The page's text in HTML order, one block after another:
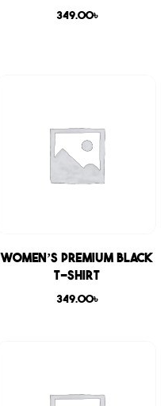
349.00৳
Women’s Premium Black
T-shirt
349.00৳